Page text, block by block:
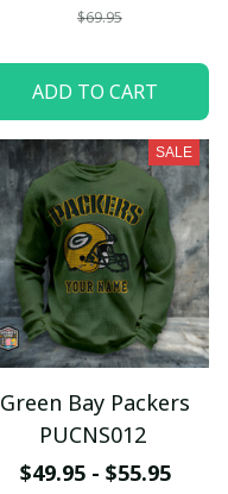
$69.95
ADD TO CART
SALE
Green Bay Packers
PUCNS012
$49.95 - $55.95